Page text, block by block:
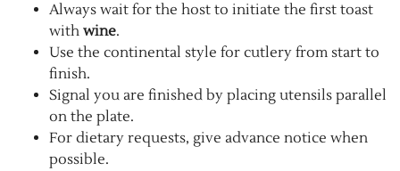
Always wait for the host to initiate the first toast
with wine.
Use the continental style for cutlery from start to
finish.
Signal you are finished by placing utensils parallel
on the plate.
For dietary requests, give advance notice when
possible.